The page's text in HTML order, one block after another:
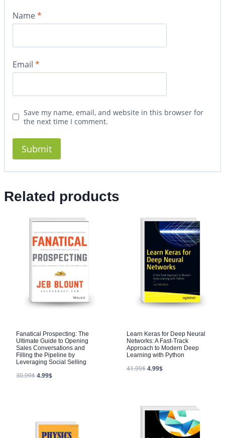
Name*
Email *
Save my name, email, and website in this browser for
the next time I comment.
Related products
Fanatical Prospecting: The
Ultimate Guide to Opening
Sales Conversations and
Filling the Pipeline by
Leveraging Social Selling
30.99$4.99$
Learn Keras for Deep Neural
Networks: A Fast-Track
Approach to Modern Deep
Learning with Python
41.99$4.99$